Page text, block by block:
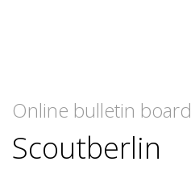
Online bulletin board
Scoutberlin